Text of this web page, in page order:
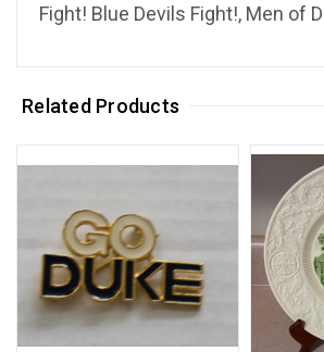
Fight! Blue Devils Fight!, Men of
Related Products